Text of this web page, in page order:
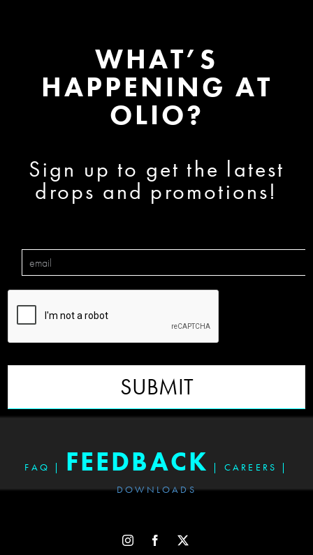
WHAT’S
HAPPENING AT
OLIO?
Sign up to get the latest
drops and promotions!
SUBMIT
FAQ | FEEDBACK | CAREERS
|
DOWNLOADS